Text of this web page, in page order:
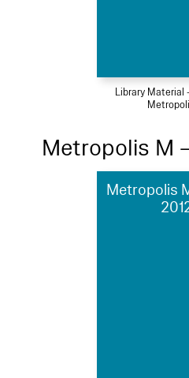
Library Material
Metropolis M
Metropolis